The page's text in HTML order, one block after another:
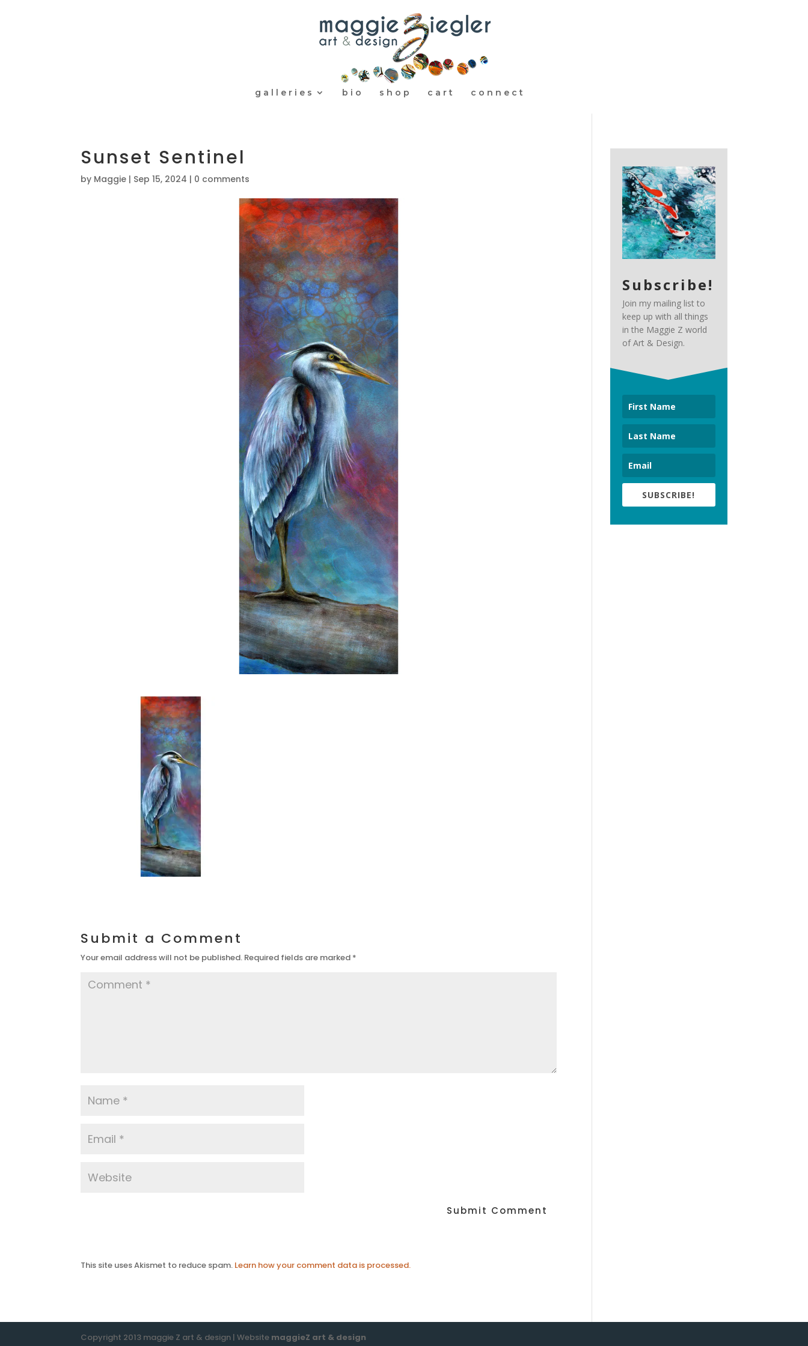
galleries bio shop cart connect
Sunset Sentinel
by Maggie | Sep 15, 2024 | 0 comments
Submit a Comment
Your email address will not be published. Required fields are marked *
This site uses Akismet to reduce spam. Learn how your comment data is processed.
Subscribe!
Join my mailing list to
keep up with all things
in the Maggie Z world
of Art & Design.
SUBSCRIBE!
Copyright 2013 maggie Z art & design | Website maggieZ art & design